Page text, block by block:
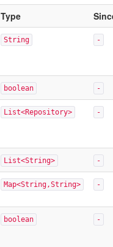
Type
String -
boolean -
List<Repository> -
List<String> -
Map<String,String> -
boolean -